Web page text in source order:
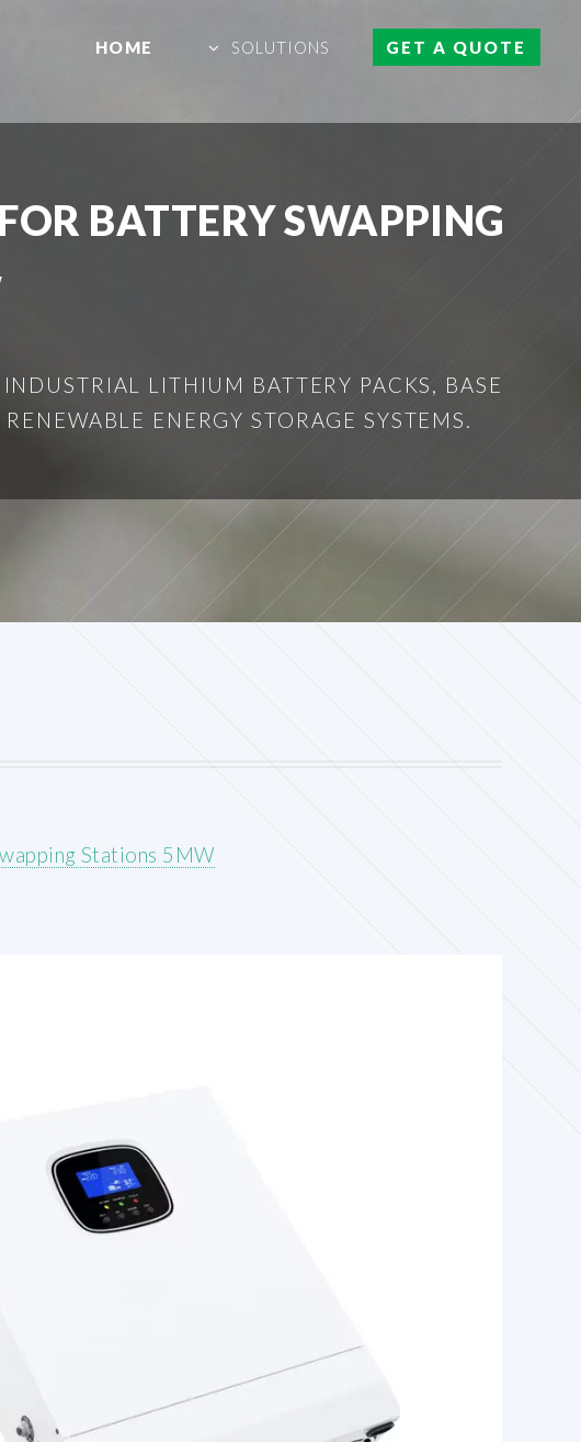
HOME SOLUTIONS GET A QUOTE
BATTERY SWAPPING
LITHIUM BATTERY PACKS, BASE
ENERGY STORAGE SYSTEMS.
Stations 5MW